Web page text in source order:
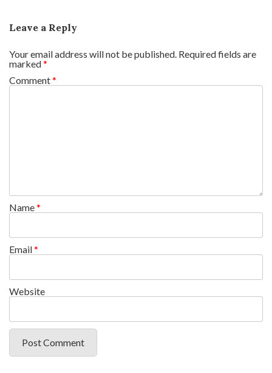
Leave a Reply
Your email address will not be published. Required fields are
marked*
Comment*
Name*
Email*
Website